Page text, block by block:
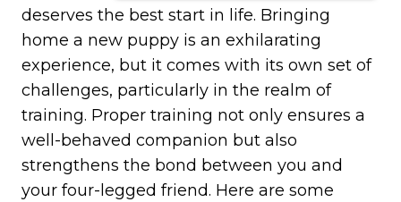
deserves the best start in life. Bringing
home a new puppy is an exhilarating
experience, but it comes with its own set of
challenges, particularly in the realm of
training. Proper training not only ensures a
well-behaved companion but also
strengthens the bond between you and
your four-legged friend. Here are some